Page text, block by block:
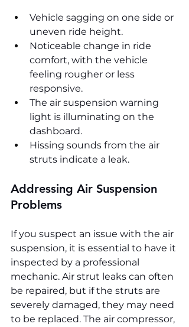
Vehicle sagging on one side or
uneven ride height.
Noticeable change in ride
comfort, with the vehicle
feeling rougher or less
responsive.
The air suspension warning
light is illuminating on the
dashboard.
Hissing sounds from the air
struts indicate a leak.
Addressing Air Suspension
Problems
If you suspect an issue with the air
suspension, it is essential to have it
inspected by a professional
mechanic. Air strut leaks can often
be repaired, but if the struts are
severely damaged, they may need
to be replaced. The air compressor,